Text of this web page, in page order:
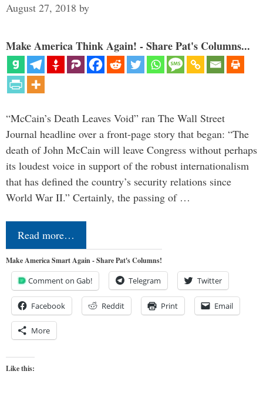
August 27, 2018 by
Make America Think Again! - Share Pat's Columns...
“McCain’s Death Leaves Void” ran The Wall Street
Journal headline over a front-page story that began: “The
death of John McCain will leave Congress without perhaps
its loudest voice in support of the robust internationalism
that has defined the country’s security relations since
World War II.” Certainly, the passing of …
Read more…
Make America Smart Again - Share Pat's Columns!
Comment on Gab! Telegram Twitter
Facebook Reddit Print Email
More
Like this: